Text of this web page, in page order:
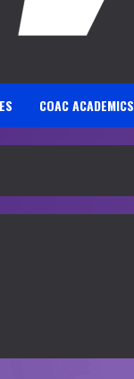
COAC ACADEMICS